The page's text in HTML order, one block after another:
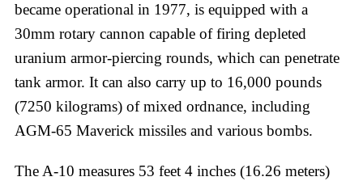
became operational in 1977, is equipped with a
30mm rotary cannon capable of firing depleted
uranium armor-piercing rounds, which can penetrate
tank armor. It can also carry up to 16,000 pounds
(7250 kilograms) of mixed ordnance, including
AGM-65 Maverick missiles and various bombs.
The A-10 measures 53 feet 4 inches (16.26 meters)